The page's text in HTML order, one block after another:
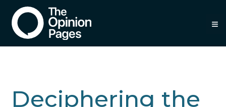
Deciphering the
≡